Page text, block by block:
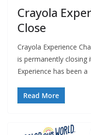
Crayola
Close
Crayola Experience
is permanently closing
Experience has been a
Read More